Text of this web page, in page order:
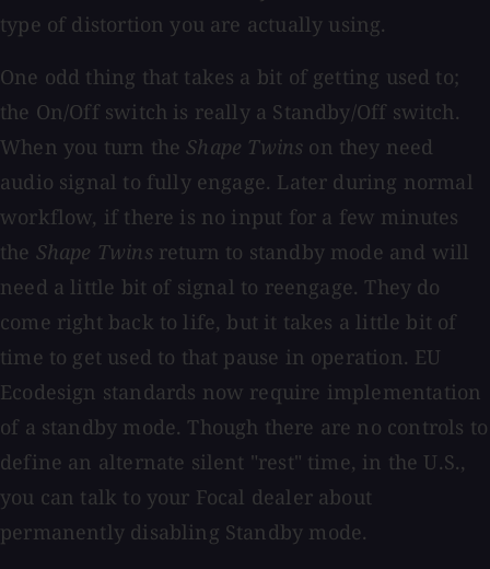
type of distortion you are actually using.
One odd thing that takes a bit of getting used to;
the On/Off switch is really a Standby/Off switch.
When you turn theShape Twins on they need
audio signal to fully engage. Later during normal
workflow, if there is no input for a few minutes
the Shape Twinsreturn to standby mode and will
need a little bit of signal to reengage. They do
come right back to life, but it takes a little bit of
time to get used to that pause in operation. EU
Ecodesign standards now require implementation
of a standby mode. Though there are no controls to
define an alternate silent "rest" time, in the U.S.,
you can talk to your Focal dealer about
permanently disabling Standby mode.